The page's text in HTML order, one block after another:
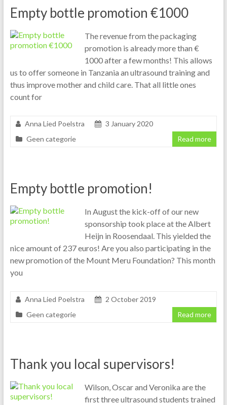
Empty bottle promotion €1000
The revenue from the packaging
promotion is already more than €
1000 after a few months! This allows
us to offer someone in Tanzania an ultrasound training and
thus improve mother and child care. That all little ones
count for
Anna Lied Poelstra
3 January 2020
Geen categorie
Read more
Empty bottle promotion!
In August the kick-off of our new
sponsorship took place at the Albert
Heijn in Roosendaal. This yielded the
nice amount of 237 euros! Are you also participating in the
new promotion of the Mount Meru Foundation? This month
you
Anna Lied Poelstra
2 October 2019
Geen categorie
Read more
Thank you local supervisors!
Wilson, Oscar and Veronika are the
first three ultrasound students trained